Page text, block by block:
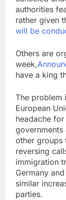
authorities
rather given
will be
Others are
week,
have a king
The problem
European
headache
governments
other groups
reversing
immigration
Germany
similar
parties.